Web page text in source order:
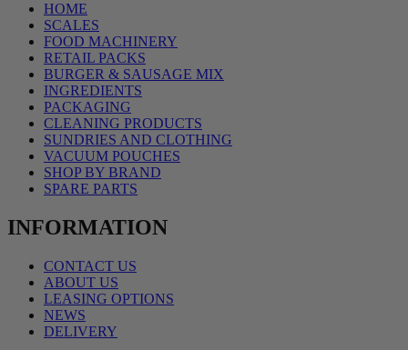
HOME
SCALES
FOOD MACHINERY
RETAIL PACKS
BURGER & SAUSAGE MIX
INGREDIENTS
PACKAGING
CLEANING PRODUCTS
SUNDRIES AND CLOTHING
VACUUM POUCHES
SHOP BY BRAND
SPARE PARTS
INFORMATION
CONTACT US
ABOUT US
LEASING OPTIONS
NEWS
DELIVERY